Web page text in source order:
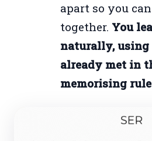
apart so you
together. You
naturally,
already met in
memorising